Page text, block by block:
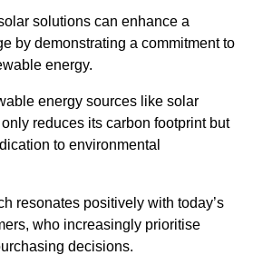
solutions can enhance a
by demonstrating a commitment to
energy.
energy sources like solar
reduces its carbon footprint but
to environmental
resonates positively with today’s
who increasingly prioritise
decisions.